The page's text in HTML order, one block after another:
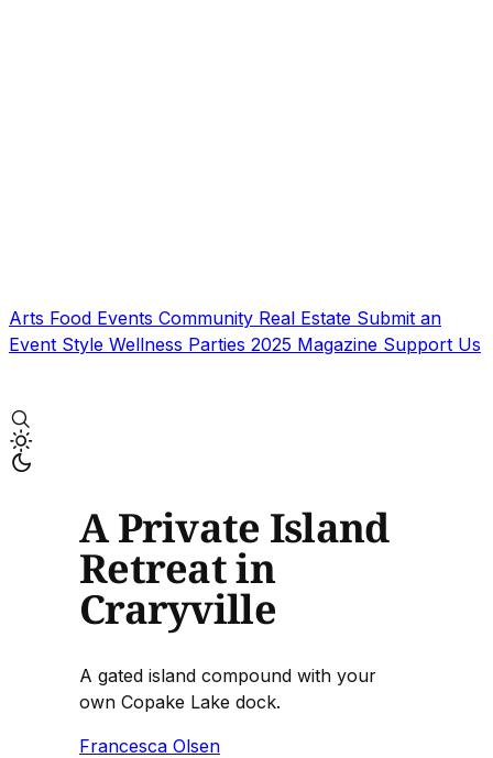
Arts Food Events Community Real Estate Submit an
Event Style Wellness Parties 2025 Magazine Support Us
A Private Island
Retreat in
Craryville
A gated island compound with your
own Copake Lake dock.
Francesca Olsen